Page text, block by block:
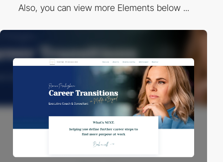
Also, you can view more Elements below ...